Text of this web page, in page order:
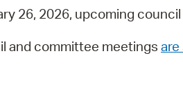
26, 2026, upcoming
and committee meetings are